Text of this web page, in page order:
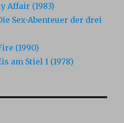
Affair (1983)
Sex-Abenteuer der drei
(1990)
am Stiel 1 (1978)